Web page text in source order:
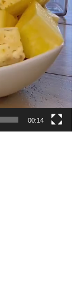
00:14